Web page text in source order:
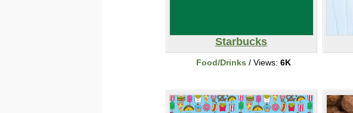
Starbucks
Food/Drinks / Views: 6K